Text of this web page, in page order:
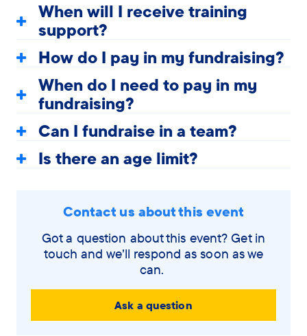
When will I receive training
support?
How do I pay in my fundraising?
When do I need to pay in my
fundraising?
Can I fundraise in a team?
Is there an age limit?
Contact us about this event
Got a question about this event? Get in
touch and we'll respond as soon as we
can.
Ask a question